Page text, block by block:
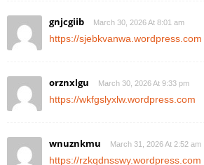
gnjcgiib March 30, 2026 At 8:01 am
https://sjebkvanwa.wordpress.com
orznxlgu March 30, 2026 At 9:33 pm
https://wkfgslyxlw.wordpress.com
wnuznkmu March 31, 2026 At 2:52 am
https://rzkqdnsswy.wordpress.com